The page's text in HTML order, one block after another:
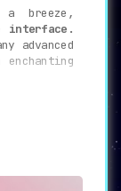
a breeze,
interface .
advanced
features
as 10-15